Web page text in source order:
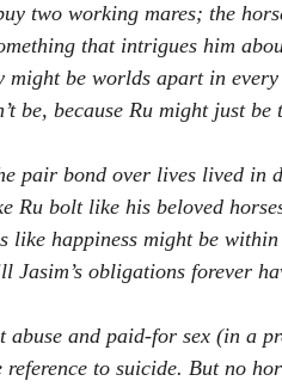
two working mares; the
that intrigues him
be worlds apart in every
be, because Ru might just be
pair bond over lives lived in
Ru bolt like his beloved
like happiness might be
obligations forever
abuse and paid-for sex (in a
to suicide. But no